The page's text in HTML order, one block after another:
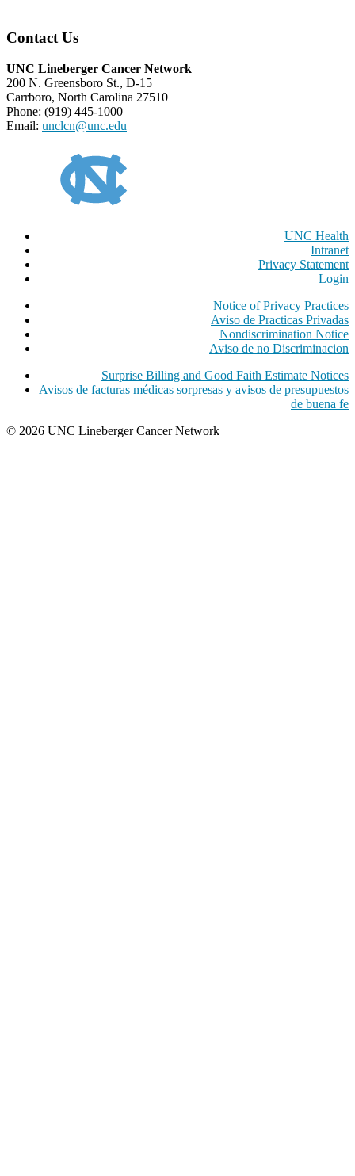
Contact Us
UNC Lineberger Cancer Network
200 N. Greensboro St., D-15
Carrboro, North Carolina 27510
Phone: (919) 445-1000
Email: unclcn@unc.edu
UNC Health
Intranet
Privacy Statement
Login
Notice of Privacy Practices
Aviso de Practicas Privadas
Nondiscrimination Notice
Aviso de no Discriminacion
Surprise Billing and Good Faith Estimate Notices
Avisos de facturas médicas sorpresas y avisos de presupuestos
de buena fe
© 2026 UNC Lineberger Cancer Network